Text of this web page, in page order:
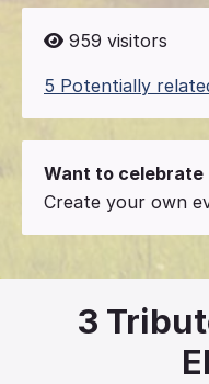
959 visitors
5 Potentially
Want to celebrate
Create your own
3